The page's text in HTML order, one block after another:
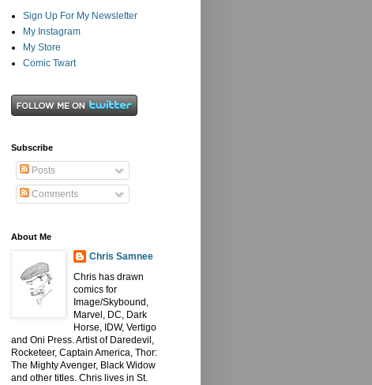
Sign Up For My Newsletter
My Instagram
My Store
Comic Twart
Subscribe
Posts
Comments
About Me
Chris Samnee
Chris has drawn
comics for
Image/Skybound,
Marvel, DC, Dark
Horse, IDW, Vertigo
and Oni Press. Artist of Daredevil,
Rocketeer, Captain America, Thor:
The Mighty Avenger, Black Widow
and other titles. Chris lives in St.